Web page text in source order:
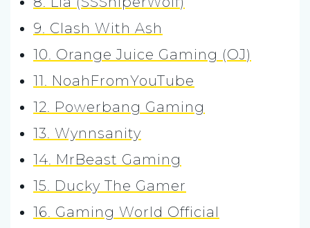
9. Clash With Ash
10. Orange Juice Gaming (OJ)
11. NoahFromYouTube
12. Powerbang Gaming
13. Wynnsanity
14. MrBeast Gaming
15. Ducky The Gamer
16. Gaming World Official